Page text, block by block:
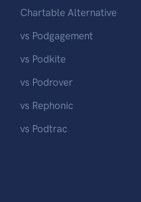
Chartable Alternative
vs Podgagement
vs Podkite
vs Podrover
vs Rephonic
vs Podtrac